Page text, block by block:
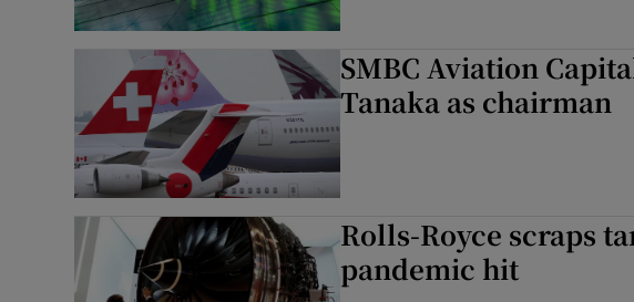
SMBC Aviation
Tanaka as chairman
Rolls-Royce scraps
pandemic hit